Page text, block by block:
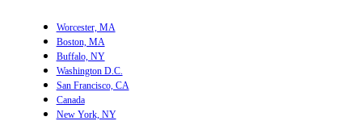
Worcester, MA
Boston, MA
Buffalo, NY
Washington D.C.
San Francisco, CA
Canada
New York, NY